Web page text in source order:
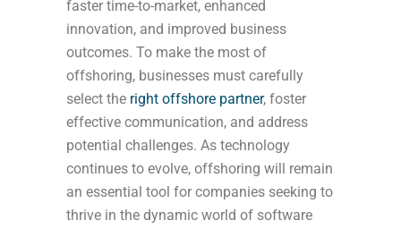
faster time-to-market, enhanced
innovation, and improved business
outcomes. To make the most of
offshoring, businesses must carefully
select the right offshore partner, foster
effective communication, and address
potential challenges. As technology
continues to evolve, offshoring will remain
an essential tool for companies seeking to
thrive in the dynamic world of software